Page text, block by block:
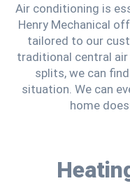
Air conditioning is
Henry Mechanical
tailored to our
traditional central
splits, we can
situation. We can
home